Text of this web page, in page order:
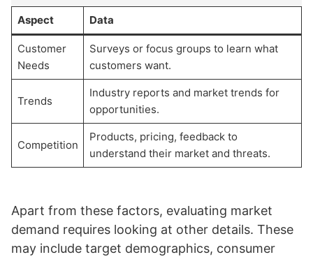
Aspect Data
Customer
Needs
Surveys or focus groups to learn what
customers want.
Trends
Industry reports and market trends for
opportunities.
Competition
Products, pricing, feedback to
understand their market and threats.
Apart from these factors, evaluating market
demand requires looking at other details. These
may include target demographics, consumer